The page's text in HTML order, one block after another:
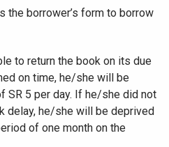
borrower’s form to borrow
to return the book on its due
on time, he/she will be
SR 5 per day. If he/she did not
delay, he/she will be deprived
of one month on the